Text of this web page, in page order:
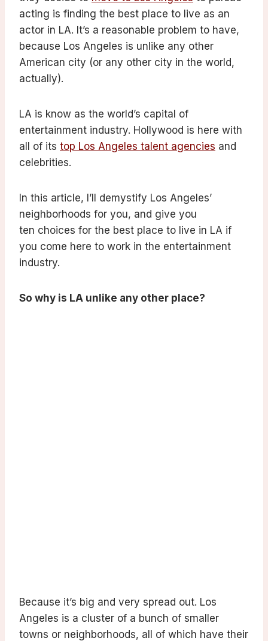
acting is finding the best place to live as an
actor in LA. It’s a reasonable problem to have,
because Los Angeles is unlike any other
American city (or any other city in the world,
actually).
LA is know as the world’s capital of
entertainment industry. Hollywood is here with
all of its top Los Angeles talent agencies and
celebrities.
In this article, I’ll demystify Los Angeles’
neighborhoods for you, and give you
ten choices for the best place to live in LA if
you come here to work in the entertainment
industry.
So why is LA unlike any other place?
Because it’s big and very spread out. Los
Angeles is a cluster of a bunch of smaller
towns or neighborhoods, all of which have their